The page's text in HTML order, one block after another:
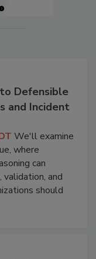
Defensible
and Incident
We'll examine
where
can
validation, and
should